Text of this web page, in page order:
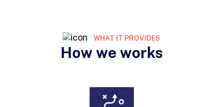
WHAT IT PROVIDES
How we works